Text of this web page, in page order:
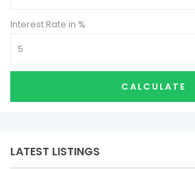
Interest Rate in %
CALCULATE
LATEST LISTINGS